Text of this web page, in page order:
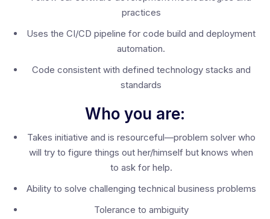
practices
Uses the CI/CD pipeline for code build and deployment
automation.
Code consistent with defined technology stacks and
standards
Who you are:
Takes initiative and is resourceful—problem solver who
will try to figure things out her/himself but knows when
to ask for help.
Ability to solve challenging technical business problems
Tolerance to ambiguity